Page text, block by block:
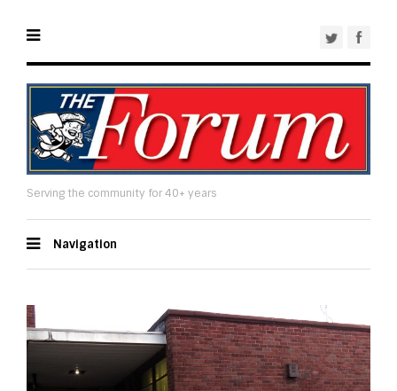
Serving the community for 40+ years
Navigation